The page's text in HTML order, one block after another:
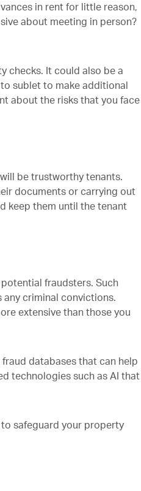
in rent for little reason,
about meeting in person?
checks. It could also be a
sublet to make additional
about the risks that you face
be trustworthy tenants.
documents or carrying out
keep them until the tenant
fraudsters. Such
any criminal convictions.
extensive than those you
databases that can help
technologies such as AI that
safeguard your property